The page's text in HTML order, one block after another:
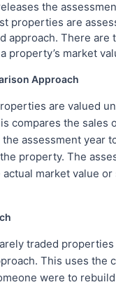
the
properties are
approach. There are
property’s market
Approach
are valued
compares the sales
assessment year
property. The
market value or
traded properties
This uses the
were to